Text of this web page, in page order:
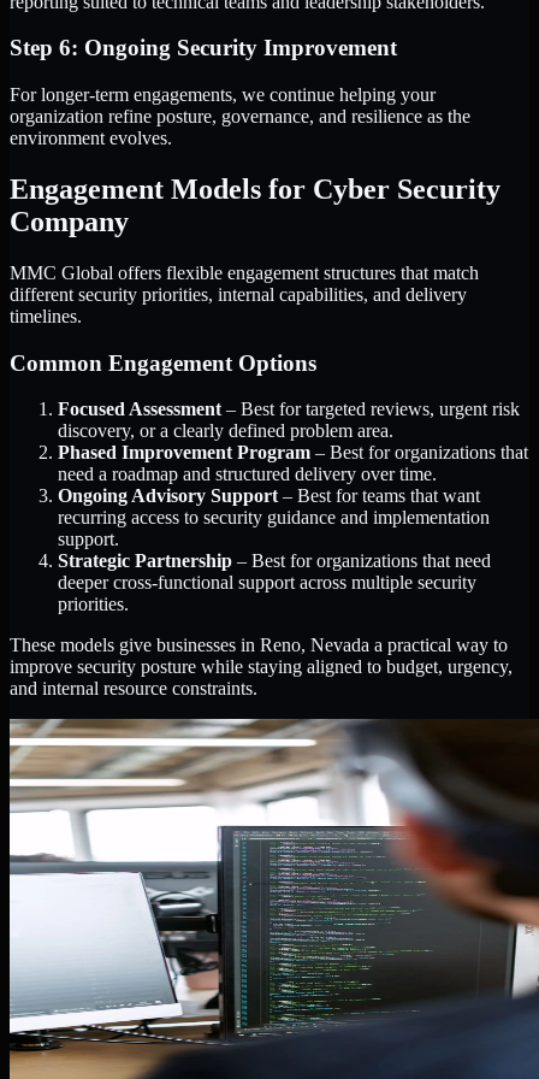
Step 6: Ongoing Security Improvement
For longer-term engagements, we continue helping your
organization refine posture, governance, and resilience as the
environment evolves.
Engagement Models for Cyber Security
Company
MMC Global offers flexible engagement structures that match
different security priorities, internal capabilities, and delivery
timelines.
Common Engagement Options
Focused Assessment – Best for targeted reviews, urgent risk
discovery, or a clearly defined problem area.
Phased Improvement Program – Best for organizations that
need a roadmap and structured delivery over time.
Ongoing Advisory Support – Best for teams that want
recurring access to security guidance and implementation
support.
Strategic Partnership – Best for organizations that need
deeper cross-functional support across multiple security
priorities.
These models give businesses in Reno, Nevada a practical way to
improve security posture while staying aligned to budget, urgency,
and internal resource constraints.